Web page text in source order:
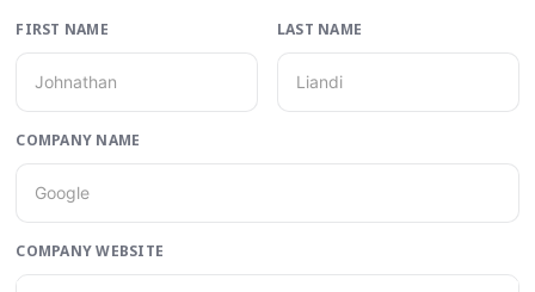
FIRST NAME LAST NAME
COMPANY NAME
COMPANY WEBSITE